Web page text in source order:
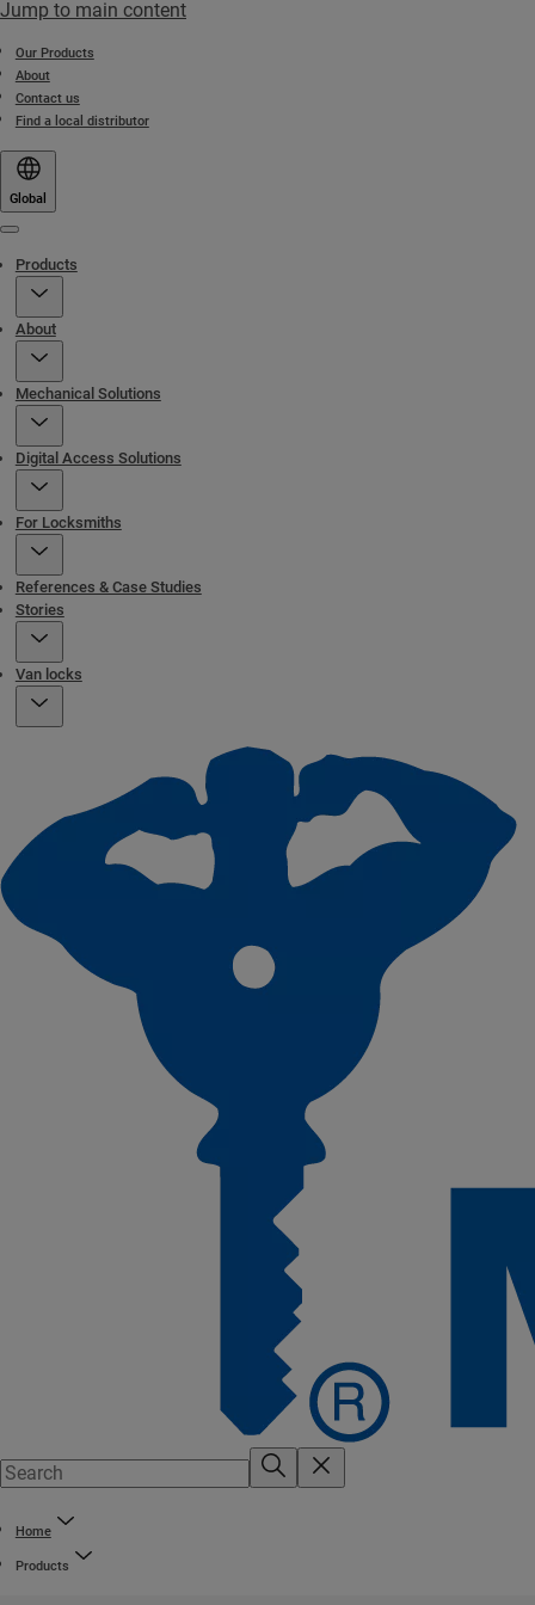
Jump to main content
Our Products
About
Contact us
Find a local distributor
Global
Products
About
Mechanical Solutions
Digital Access Solutions
For Locksmiths
References & Case Studies
Stories
Van locks
Home
Products